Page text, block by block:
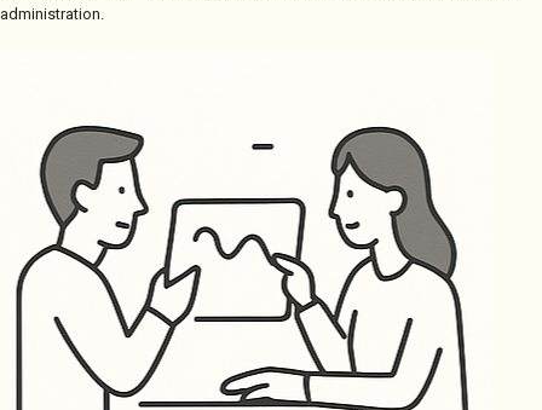
administration.